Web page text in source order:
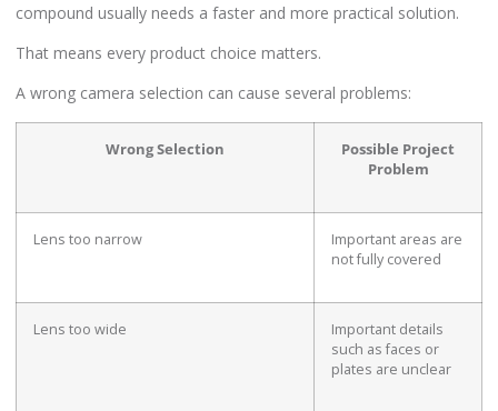
compound usually needs a faster and more practical solution.
That means every product choice matters.
A wrong camera selection can cause several problems:
Wrong Selection
Possible Project
Problem
Lens too narrow
Important areas are
not fully covered
Lens too wide
Important details
such as faces or
plates are unclear